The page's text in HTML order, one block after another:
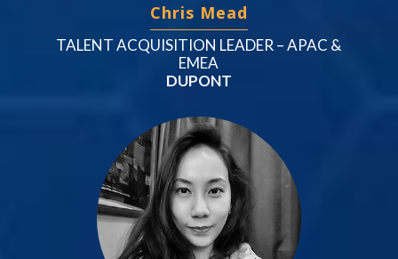
Chris Mead
TALENT ACQUISITION LEADER – APAC &
EMEA
DUPONT